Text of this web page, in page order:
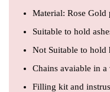
Material: Rose Gold
Suitable to hold
Not Suitable to hold
Chains avaiable in
Filling kit and